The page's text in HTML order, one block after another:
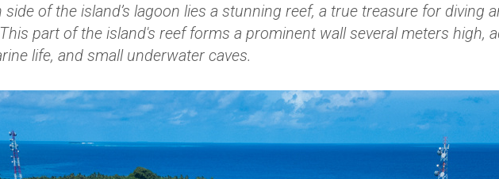
of the island’s lagoon lies a stunning reef, a true treasure for diving
part of the island's reef forms a prominent wall several meters high,
life, and small underwater caves.